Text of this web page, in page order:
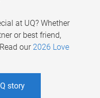
at UQ? Whether
or best friend,
our 2026 Love
story